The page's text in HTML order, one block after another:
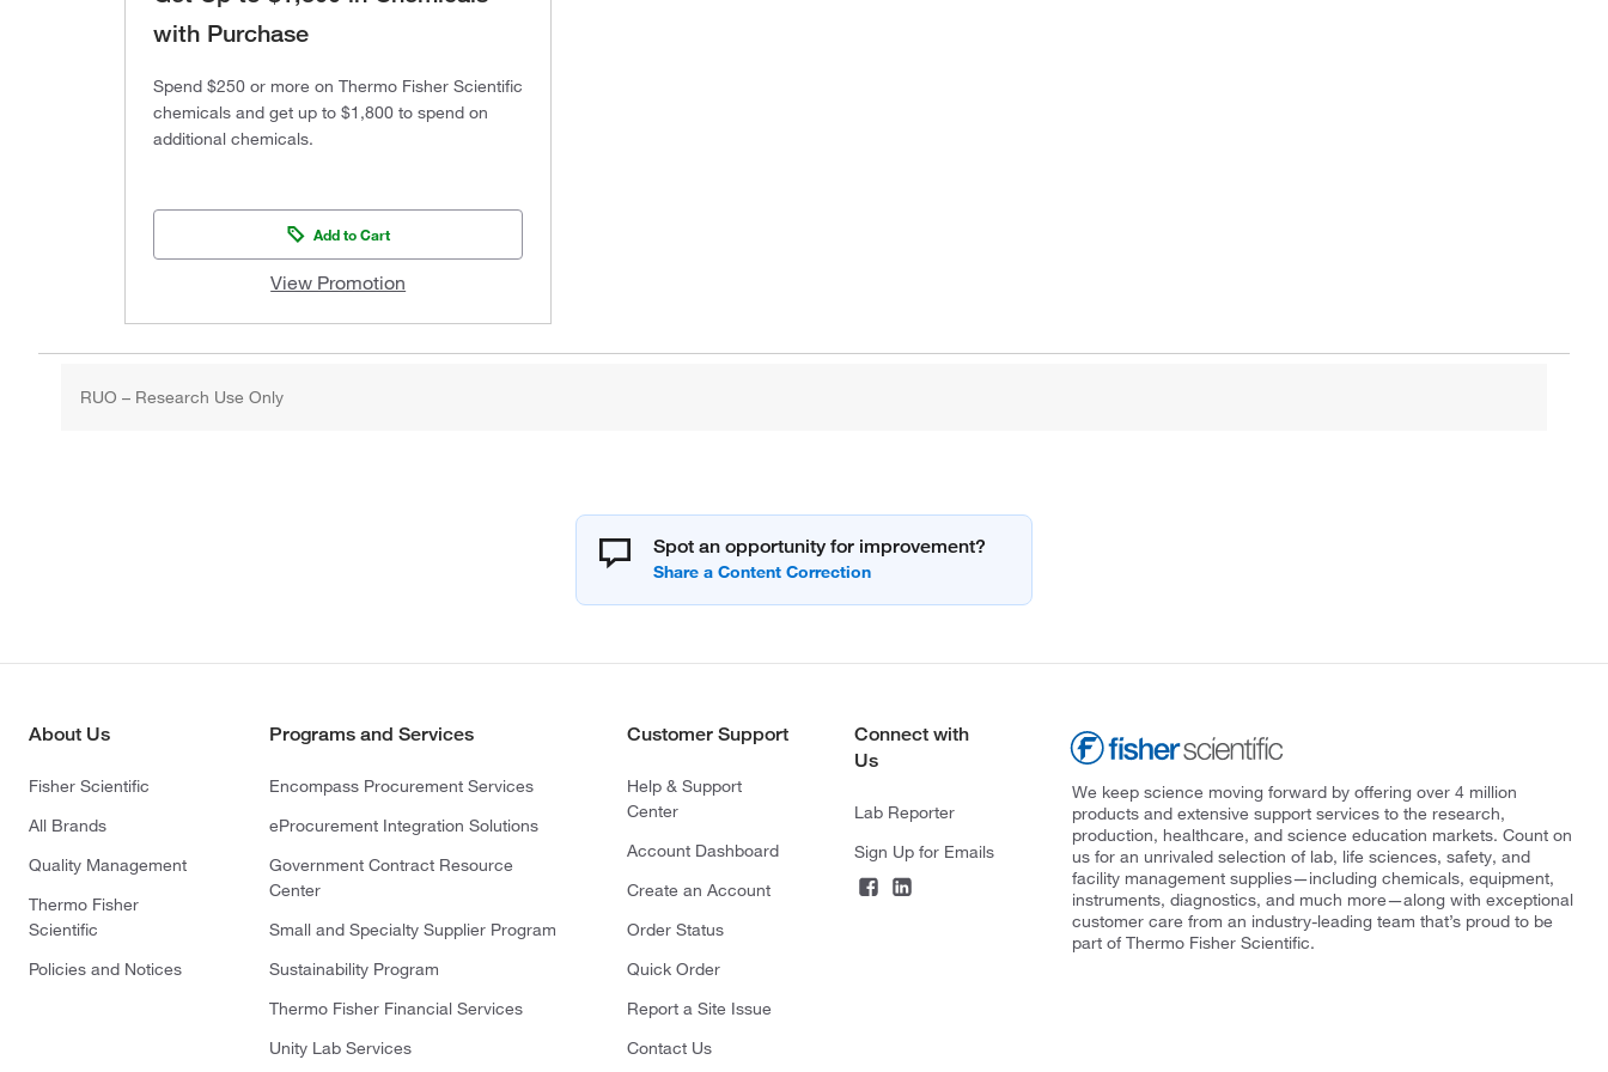
with Purchase
Spend $250 or more on Thermo Fisher Scientific
chemicals and get up to $1,800 to spend on
additional chemicals.
Add to Cart
View Promotion
RUO – Research Use Only
Spot an opportunity for improvement?
About Us
Fisher Scientific
All Brands
Quality Management
Thermo Fisher
Scientific
Policies and Notices
Programs and Services
Encompass Procurement Services
eProcurement Integration Solutions
Government Contract Resource
Center
Small and Specialty Supplier Program
Sustainability Program
Thermo Fisher Financial Services
Unity Lab Services
Customer Support
Help & Support
Center
Account Dashboard
Create an Account
Order Status
Quick Order
Report a Site Issue
Contact Us
Connect with
Us
Lab Reporter
Sign Up for Emails
We keep science moving forward by offering over 4 million
products and extensive support services to the research,
production, healthcare, and science education markets. Count on
us for an unrivaled selection of lab, life sciences, safety, and
facility management supplies—including chemicals, equipment,
instruments, diagnostics, and much more—along with exceptional
customer care from an industry-leading team that’s proud to be
part of Thermo Fisher Scientific.